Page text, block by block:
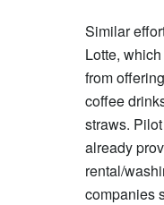
Similar
Lotte,
from
coffee
straws.
already
rental/
companies